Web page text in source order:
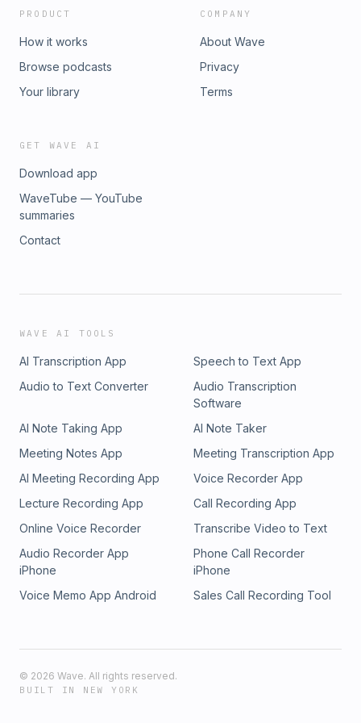
PRODUCT
How it works
Browse podcasts
Your library
COMPANY
About Wave
Privacy
Terms
GET WAVE AI
Download app
WaveTube — YouTube
summaries
Contact
WAVE AI TOOLS
AI Transcription App
Speech to Text App
Audio to Text Converter
Audio Transcription
Software
AI Note Taking App
AI Note Taker
Meeting Notes App
Meeting Transcription App
AI Meeting Recording App
Voice Recorder App
Lecture Recording App
Call Recording App
Online Voice Recorder
Transcribe Video to Text
Audio Recorder App
iPhone
Phone Call Recorder
iPhone
Voice Memo App Android
Sales Call Recording Tool
© 2026 Wave. All rights reserved.
BUILT IN NEW YORK